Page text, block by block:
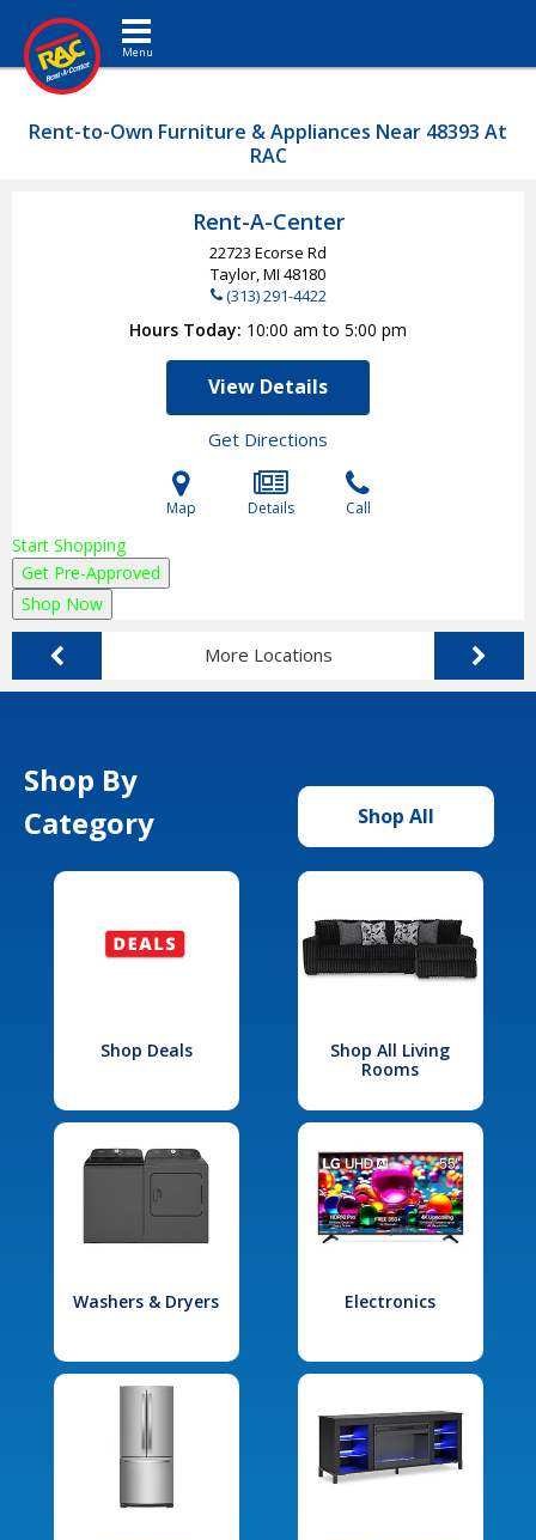
Toggle navigation
Rent-to-Own Furniture & Appliances Near 48393 At
RAC
Rent-A-Center
22723 Ecorse Rd
Taylor, MI 48180
(313) 291-4422
Hours Today 10:00 am to 5:00 pm
View Details
Get Directions
Map Details Call
Start Shopping
Get Pre-Approved
Shop Now
More Locations
Shop By
Category
Shop All
Shop Deals
Shop All Living
Rooms
Washers & Dryers Electronics